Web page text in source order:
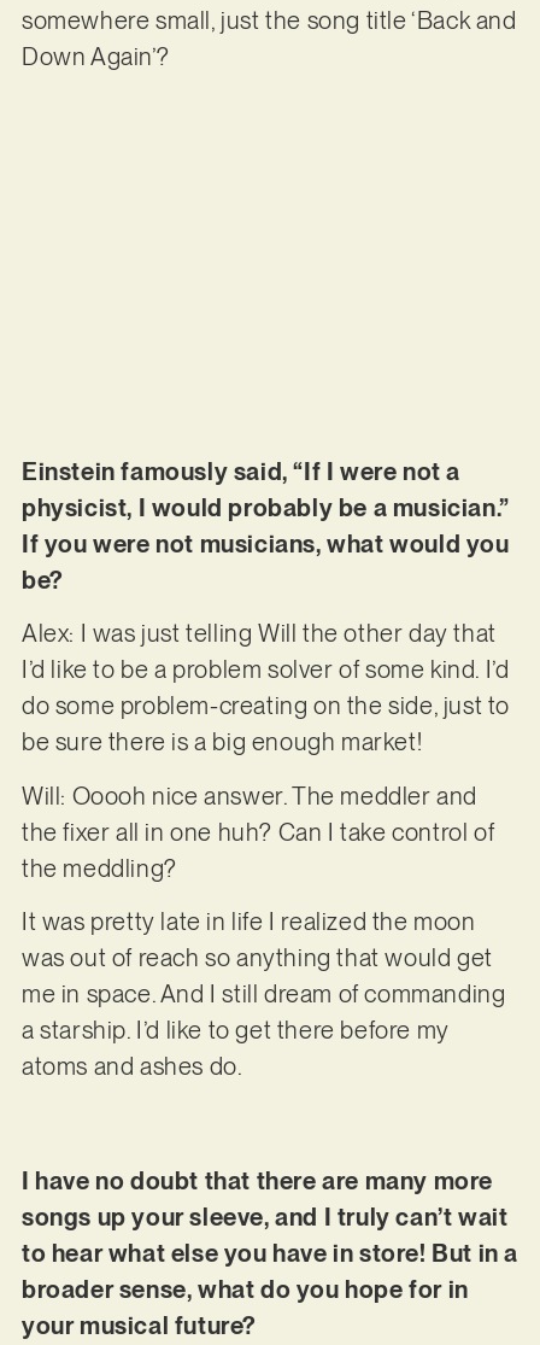
somewhere small, just the song title ‘Back and
Down Again’?
Einstein famously said, “If I were not a
physicist, I would probably be a musician.”
If you were not musicians, what would you
be?
Alex: I was just telling Will the other day that
I’d like to be a problem solver of some kind. I’d
do some problem-creating on the side, just to
be sure there is a big enough market!
Will: Ooooh nice answer. The meddler and
the fixer all in one huh? Can I take control of
the meddling?
It was pretty late in life I realized the moon
was out of reach so anything that would get
me in space. And I still dream of commanding
a starship. I’d like to get there before my
atoms and ashes do.
I have no doubt that there are many more
songs up your sleeve, and I truly can’t wait
to hear what else you have in store! But in a
broader sense, what do you hope for in
your musical future?